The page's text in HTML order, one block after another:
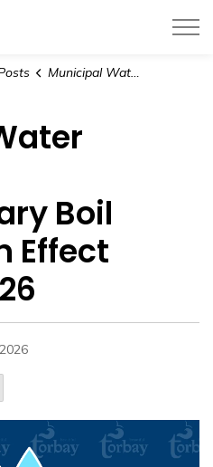
Municipal Water Update | Precautionary Boil Order Still in Effect | May 12, 2026
Boil
Effect